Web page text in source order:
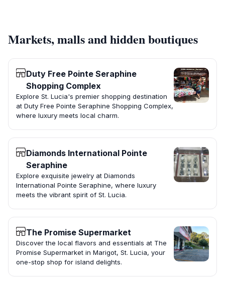
Markets, malls and hidden boutiques
Duty Free Pointe Seraphine
Shopping Complex
Explore St. Lucia's premier shopping destination
at Duty Free Pointe Seraphine Shopping Complex,
where luxury meets local charm.
Diamonds International Pointe
Seraphine
Explore exquisite jewelry at Diamonds
International Pointe Seraphine, where luxury
meets the vibrant spirit of St. Lucia.
The Promise Supermarket
Discover the local flavors and essentials at The
Promise Supermarket in Marigot, St. Lucia, your
one-stop shop for island delights.